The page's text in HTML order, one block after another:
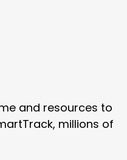
and resources to
millions of